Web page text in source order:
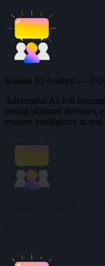
Kasada IQ Analyst —
Adversarial AI will
testing platform defenses,
evasion intelligence in real